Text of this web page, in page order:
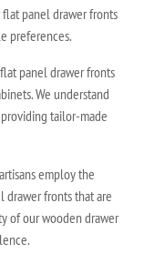
panel drawer fronts
preferences.
panel drawer fronts
We understand
tailor-made
employ the
drawer fronts that are
of our wooden drawer